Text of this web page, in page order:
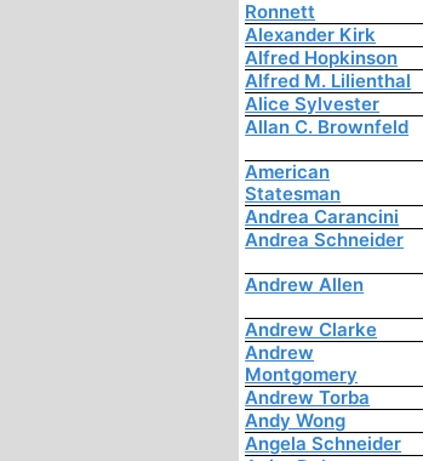
Ronnett
Alexander Kirk
Alfred Hopkinson
Alfred M. Lilienthal
Alice Sylvester
Allan C. Brownfeld
American
Statesman
Andrea Carancini
Andrea Schneider
Andrew Allen
Andrew Clarke
Andrew
Montgomery
Andrew Torba
Andy Wong
Angela Schneider